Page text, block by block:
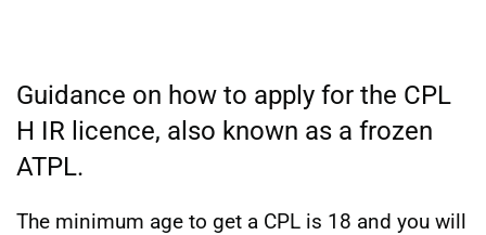
Guidance on how to apply for the CPL
H IR licence, also known as a frozen
ATPL.
The minimum age to get a CPL is 18 and you will